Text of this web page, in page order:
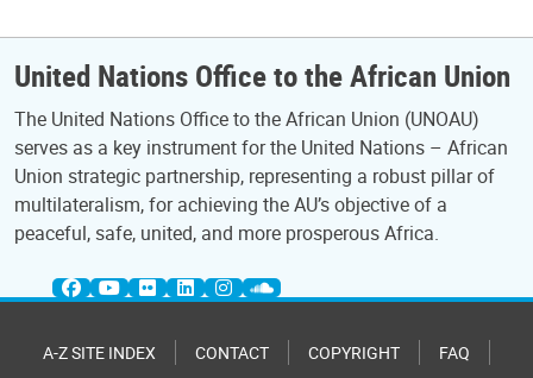
United Nations Office to the African Union
The United Nations Office to the African Union (UNOAU)
serves as a key instrument for the United Nations – African
Union strategic partnership, representing a robust pillar of
multilateralism, for achieving the AU’s objective of a
peaceful, safe, united, and more prosperous Africa.
A-Z SITE INDEX CONTACT COPYRIGHT FAQ